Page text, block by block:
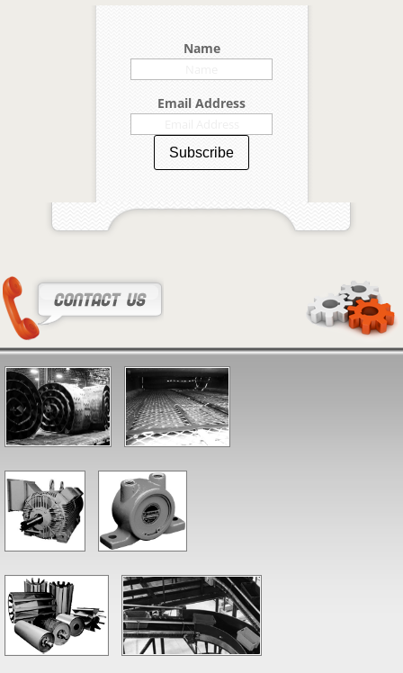
Name
Email Address
Subscribe